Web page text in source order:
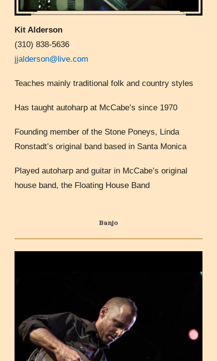
Kit Alderson
(310) 838-5636
jjalderson@live.com
Teaches mainly traditional folk and country styles
Has taught autoharp at McCabe’s since 1970
Founding member of the Stone Poneys, Linda
Ronstadt’s original band based in Santa Monica
Played autoharp and guitar in McCabe’s original
house band, the Floating House Band
Banjo